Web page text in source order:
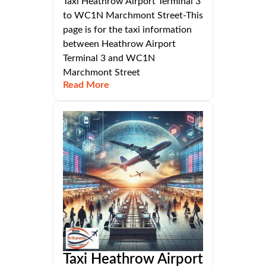
to WC1N Marchmont Street-This
page is for the taxi information
between Heathrow Airport
Terminal 3 and WC1N
Marchmont Street
Read More
Taxi Heathrow Airport